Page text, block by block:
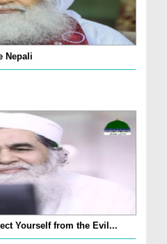
Nepali
Yourself from the Evil...